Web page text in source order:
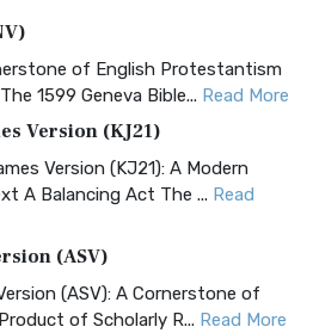
of English Protestantism
1599 Geneva Bible... Read More
Version (KJ21)
Version (KJ21): A Modern
A Balancing Act The ... Read
(ASV)
(ASV): A Cornerstone of
of Scholarly R... Read More